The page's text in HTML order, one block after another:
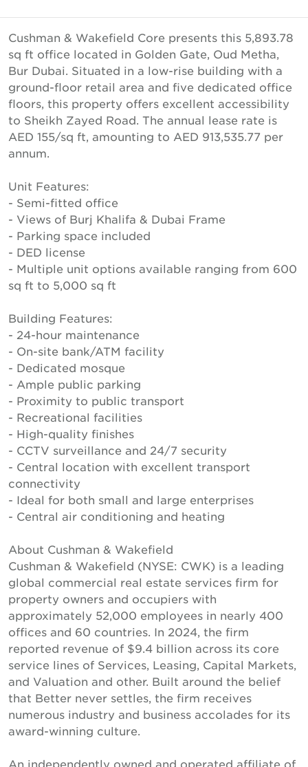
Cushman & Wakefield Core presents this 5,893.78
sq ft office located in Golden Gate, Oud Metha,
Bur Dubai. Situated in a low-rise building with a
ground-floor retail area and five dedicated office
floors, this property offers excellent accessibility
to Sheikh Zayed Road. The annual lease rate is
AED 155/sq ft, amounting to AED 913,535.77 per
annum.
Unit Features:
- Semi-fitted office
- Views of Burj Khalifa & Dubai Frame
- Parking space included
- DED license
- Multiple unit options available ranging from 600
sq ft to 5,000 sq ft
Building Features:
- 24-hour maintenance
- On-site bank/ATM facility
- Dedicated mosque
- Ample public parking
- Proximity to public transport
- Recreational facilities
- High-quality finishes
- CCTV surveillance and 24/7 security
- Central location with excellent transport
connectivity
- Ideal for both small and large enterprises
- Central air conditioning and heating
About Cushman & Wakefield
Cushman & Wakefield (NYSE: CWK) is a leading
global commercial real estate services firm for
property owners and occupiers with
approximately 52,000 employees in nearly 400
offices and 60 countries. In 2024, the firm
reported revenue of $9.4 billion across its core
service lines of Services, Leasing, Capital Markets,
and Valuation and other. Built around the belief
that Better never settles, the firm receives
numerous industry and business accolades for its
award-winning culture.
An independently owned and operated affiliate of